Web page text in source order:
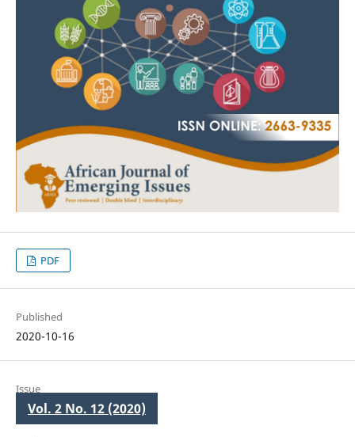
PDF
Published
2020-10-16
Issue
Vol. 2 No. 12 (2020)